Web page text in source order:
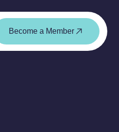
Become a Member